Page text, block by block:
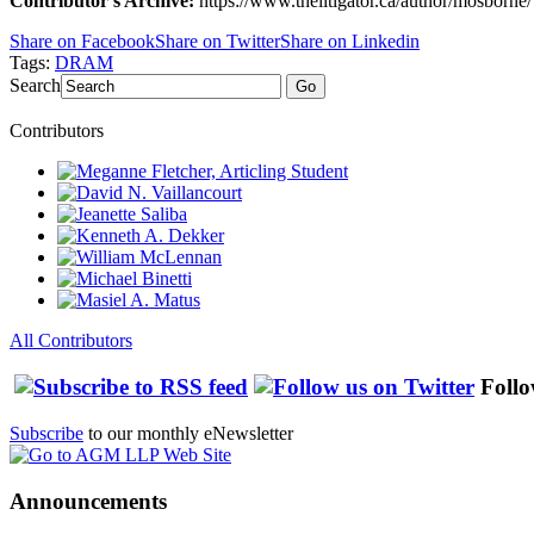
Share on FacebookShare on TwitterShare on Linkedin
Tags: DRAM
Search
Go
Contributors
All Contributors
Subscribe to our monthly eNewsletter
Announcements